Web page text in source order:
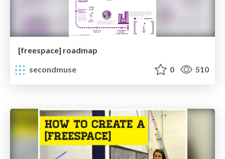
[freespace] roadmap
secondmuse
0 510